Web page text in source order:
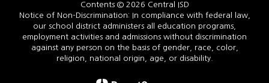
Contents © 2026 Central ISD
Notice of Non-Discrimination: In compliance with federal law,
our school district administers all education programs,
employment activities and admissions without discrimination
against any person on the basis of gender, race, color,
religion, national origin, age, or disability.